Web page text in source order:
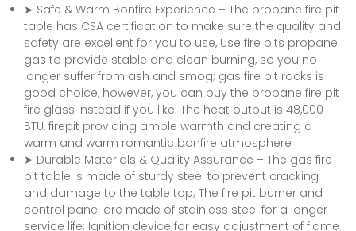
➤ Safe & Warm Bonfire Experience – The propane fire pit
table has CSA certification to make sure the quality and
safety are excellent for you to use, Use fire pits propane
gas to provide stable and clean burning, so you no
longer suffer from ash and smog; gas fire pit rocks is
good choice, however, you can buy the propane fire pit
fire glass instead if you like. The heat output is 48,000
BTU, firepit providing ample warmth and creating a
warm and warm romantic bonfire atmosphere
➤ Durable Materials & Quality Assurance – The gas fire
pit table is made of sturdy steel to prevent cracking
and damage to the table top; The fire pit burner and
control panel are made of stainless steel for a longer
service life; Ignition device for easy adjustment of flame